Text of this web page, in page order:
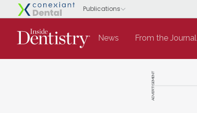
News From the Journal
ADVERTISEMENT